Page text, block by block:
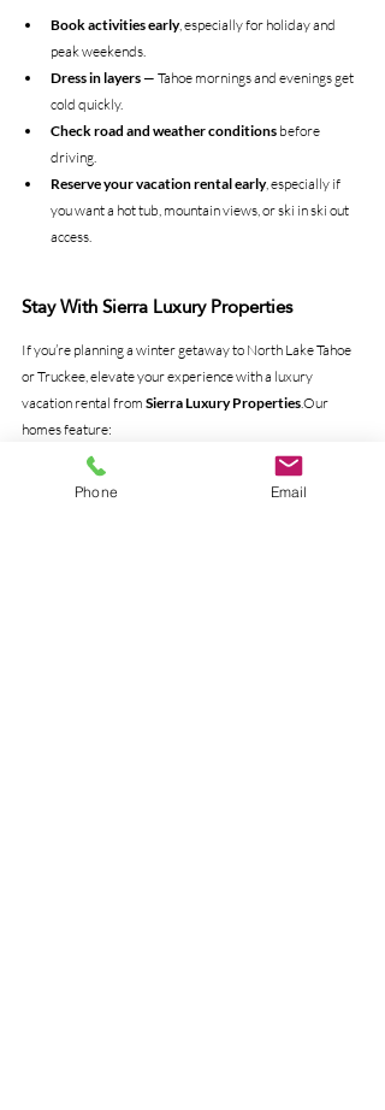
Book activities early, especially for holiday and
peak weekends.
Dress in layers — Tahoe mornings and evenings get
cold quickly.
Check road and weather conditions before
driving.
Reserve your vacation rental early, especially if
you want a hot tub, mountain views, or ski in ski out
access.
Stay With Sierra Luxury Properties
If you’re planning a winter getaway to North Lake Tahoe
or Truckee, elevate your experience with a luxury
vacation rental from Sierra Luxury Properties.Our
homes feature:
Hot tubs
Fireplaces
Phone Email